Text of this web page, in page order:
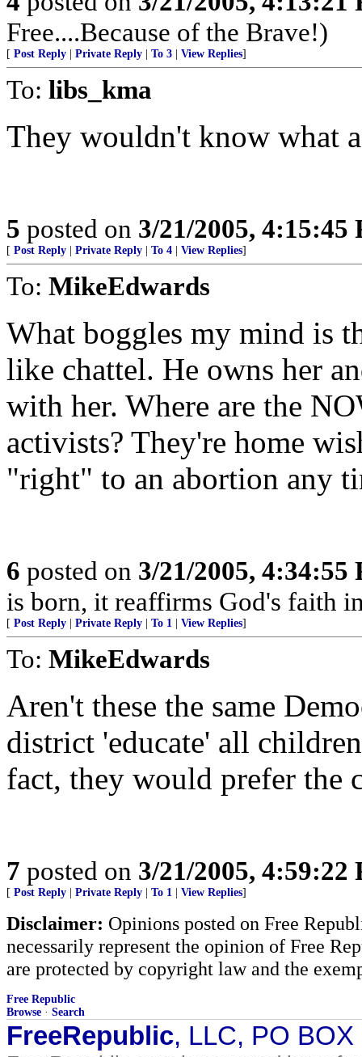
Free....Because of the Brave!)
[ Post Reply Private Reply To 3 View Replies]
To: libs_kma
They wouldn't know what
5 posted on 3/21/2005, 4:15:45
[ Post Reply Private Reply To 4 View Replies]
To: MikeEdwards
What boggles my mind is
like chattel. He owns her
with her. Where are the
activists? They're home
"right" to an abortion any
6 posted on 3/21/2005, 4:34:55
is born, it reaffirms God's faith
[ Post Reply Private Reply To 1 View Replies]
To: MikeEdwards
Aren't these the same
district 'educate' all
fact, they would prefer the
7 posted on 3/21/2005, 4:59:22
[ Post Reply Private Reply To 1 View Replies]
Disclaimer: Opinions posted on Free
necessarily represent the opinion of Free
are protected by copyright law and the
Free Republic
Browse · Search
FreeRepublic, LLC, PO